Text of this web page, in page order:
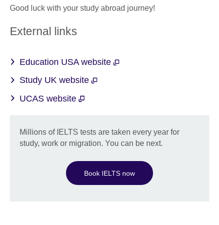
Good luck with your study abroad journey!
External links
Education USA website
Study UK website
UCAS website
Millions of IELTS tests are taken every year for
study, work or migration. You can be next.
Book IELTS now